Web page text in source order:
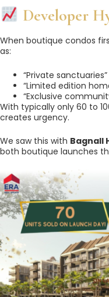
Developer
When boutique condos
as:
“Private sanctuaries”
“Limited edition
“Exclusive
With typically only 60 to
creates urgency.
We saw this with Bagnall
both boutique launches